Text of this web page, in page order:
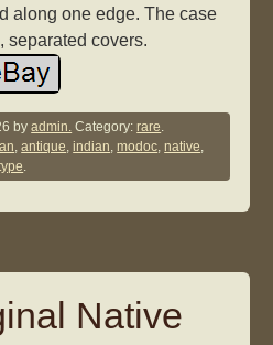
along one edge. The case
separated covers.
byadmin. Category:rare.
,antique,indian,modoc,native,
.
Native